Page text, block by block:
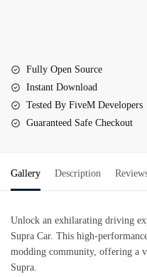
Fully Open Source
Instant Download
Tested By FiveM Developers
Guaranteed Safe Checkout
Gallery Description
Unlock an exhilarating driving
Supra Car. This high-
modding community, offering a
Supra.